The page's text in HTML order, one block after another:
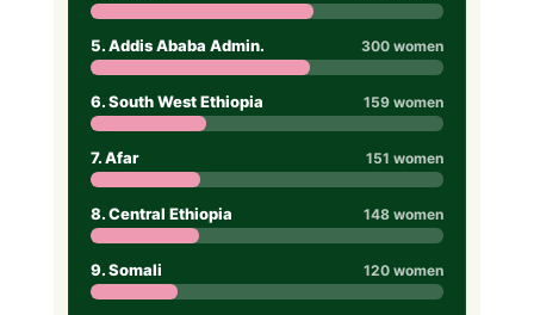
5. Addis Ababa Admin. 300 women
6. South West Ethiopia 159 women
7. Afar 151 women
8. Central Ethiopia 148 women
9. Somali 120 women